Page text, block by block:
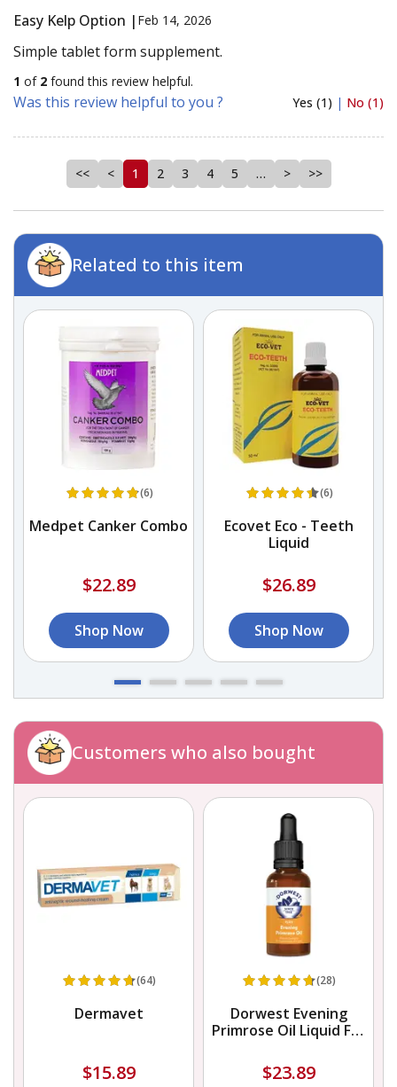
Easy Kelp Option | Feb 14, 2026
Simple tablet form supplement.
1 of 2 found this review helpful.
Was this review helpful to you ? Yes (1) | No (1)
<< < 1 2 3 4 5 … > >>
Related to this item
(6)
Medpet Canker Combo
$22.89
Shop Now
(6)
Ecovet Eco - Teeth
Liquid
$26.89
Shop Now
Customers who also bought
(64)
Dermavet
$15.89
(28)
Dorwest Evening
Primrose Oil Liquid For
$23.89